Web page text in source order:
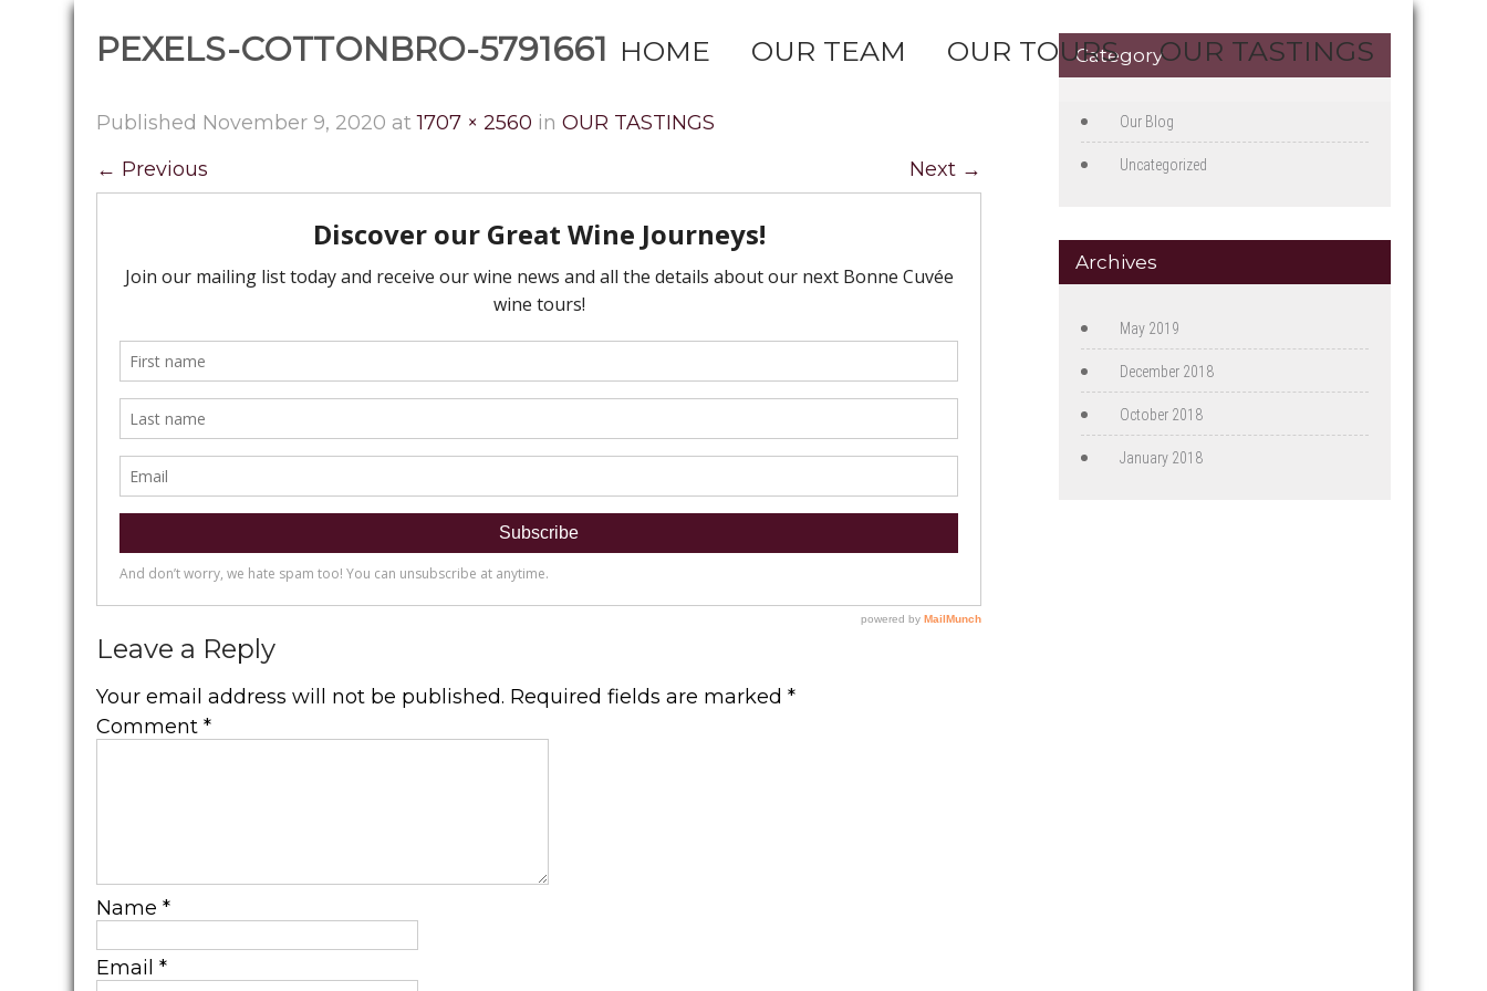
HOME OUR TEAM OUR TOURS OUR TASTINGS
PEXELS-COTTONBRO-5791661
Published November 9, 2020 at1707 × 2560 in OUR TASTINGS
← Previous Next →
Leave a Reply
Your email address will not be published. Required fields are marked *
Comment *
Name *
Email *
Category
Our Blog
Uncategorized
Archives
May 2019
December 2018
October 2018
January 2018